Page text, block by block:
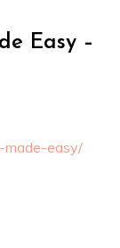
Easy –
made-easy/